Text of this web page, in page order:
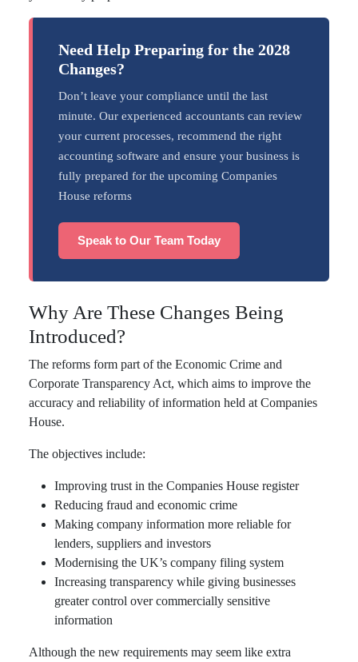
Need Help Preparing for the 2028
Changes?
Don’t leave your compliance until the last
minute. Our experienced accountants can review
your current processes, recommend the right
accounting software and ensure your business is
fully prepared for the upcoming Companies
House reforms
Speak to Our Team Today
Why Are These Changes Being
Introduced?
The reforms form part of the Economic Crime and
Corporate Transparency Act, which aims to improve the
accuracy and reliability of information held at Companies
House.
The objectives include:
Improving trust in the Companies House register
Reducing fraud and economic crime
Making company information more reliable for
lenders, suppliers and investors
Modernising the UK’s company filing system
Increasing transparency while giving businesses
greater control over commercially sensitive
information
Although the new requirements may seem like extra